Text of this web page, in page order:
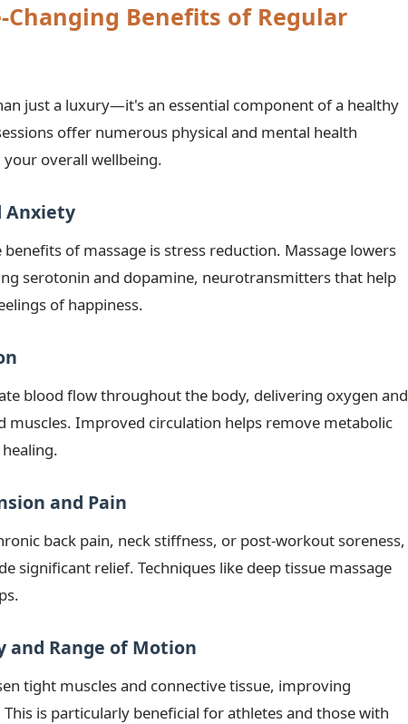
Changing Benefits of Regular
just a luxury—it's an essential component of a healthy
offer numerous physical and mental health
overall wellbeing.
Anxiety
of massage is stress reduction. Massage lowers
serotonin and dopamine, neurotransmitters that help
of happiness.
blood flow throughout the body, delivering oxygen and
muscles. Improved circulation helps remove metabolic
and Pain
back pain, neck stiffness, or post-workout soreness,
significant relief. Techniques like deep tissue massage
and Range of Motion
tight muscles and connective tissue, improving
is particularly beneficial for athletes and those with